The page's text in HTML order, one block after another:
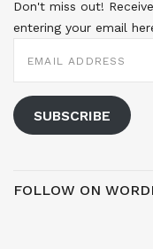
Don't miss out!
entering your email
ADDRESS
SUBSCRIBE
FOLLOW ON